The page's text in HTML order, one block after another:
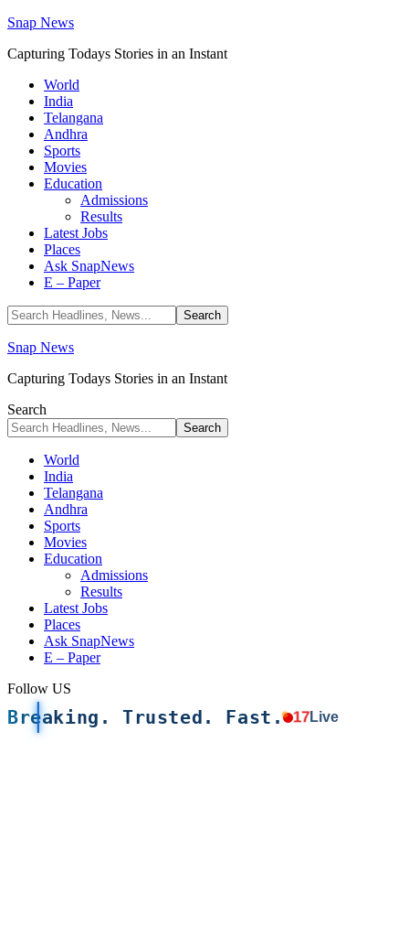
Snap News
Capturing Todays Stories in an Instant
World
India
Telangana
Andhra
Sports
Movies
Education
Admissions
Results
Latest Jobs
Places
Ask SnapNews
E – Paper
Snap News
Capturing Todays Stories in an Instant
Search
World
India
Telangana
Andhra
Sports
Movies
Education
Admissions
Results
Latest Jobs
Places
Ask SnapNews
E – Paper
Follow US
Breaking. Trusted. Fast. 17Live